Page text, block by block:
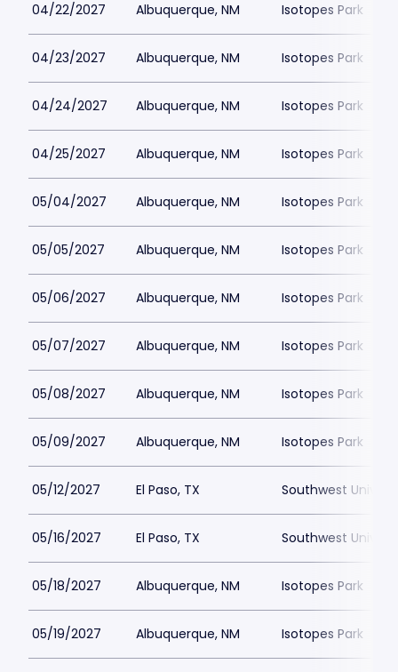
04/22/2027 Albuquerque, NM Isotopes Park
04/23/2027 Albuquerque, NM Isotopes Park
04/24/2027 Albuquerque, NM Isotopes Park
04/25/2027 Albuquerque, NM Isotopes Park
05/04/2027 Albuquerque, NM Isotopes Park
05/05/2027 Albuquerque, NM Isotopes Park
05/06/2027 Albuquerque, NM Isotopes Park
05/07/2027 Albuquerque, NM Isotopes Park
05/08/2027 Albuquerque, NM Isotopes Park
05/09/2027 Albuquerque, NM Isotopes Park
05/12/2027 El Paso, TX Southwest
05/16/2027 El Paso, TX Southwest
05/18/2027 Albuquerque, NM Isotopes Park
05/19/2027 Albuquerque, NM Isotopes Park